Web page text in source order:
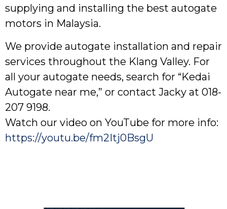
supplying and installing the best autogate
motors in Malaysia.
We provide autogate installation and repair
services throughout the Klang Valley. For
all your autogate needs, search for “Kedai
Autogate near me,” or contact Jacky at 018-
207 9198.
Watch our video on YouTube for more info:
https://youtu.be/fm2Itj0BsgU